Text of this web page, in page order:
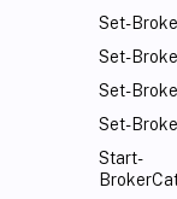
Set-
Set-
Set-
Set-
Start-